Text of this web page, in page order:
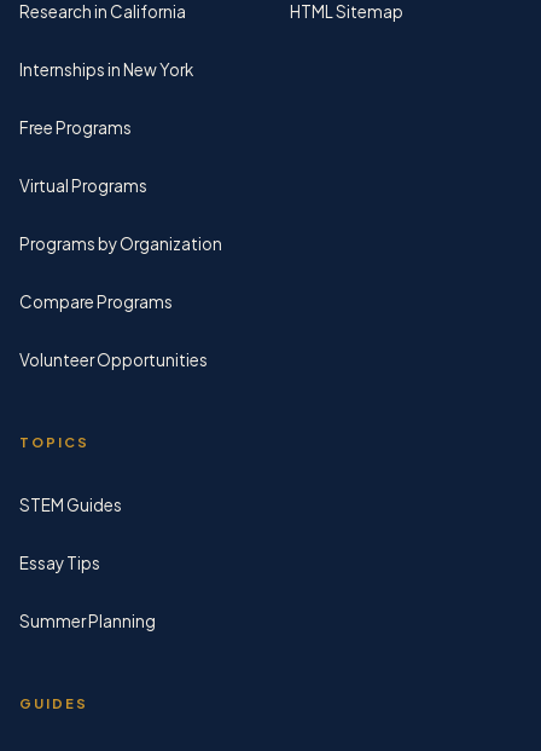
Research in California
Internships in New York
Free Programs
Virtual Programs
Programs by Organization
Compare Programs
Volunteer Opportunities
TOPICS
STEM Guides
Essay Tips
Summer Planning
GUIDES
HTML Sitemap